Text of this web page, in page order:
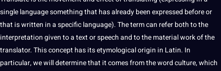
single language something that has already been expressed before or
that is written in a specific language). The term can refer both to the
interpretation given to a text or speech and to the material work of the
translator. This concept has its etymological origin in Latin. In
particular, we will determine that it comes from the word culture, which